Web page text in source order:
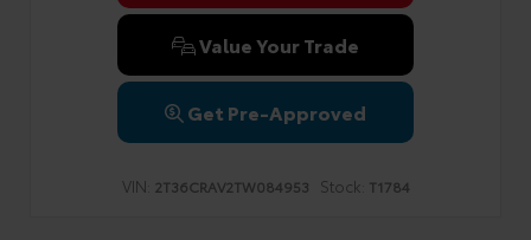
Value Your Trade
Get Pre-Approved
VIN: 2T36CRAV2TW084953 Stock: T1784